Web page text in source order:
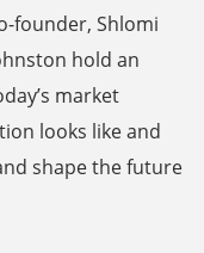
founder, Shlomi
hold an
market
looks like and
shape the future